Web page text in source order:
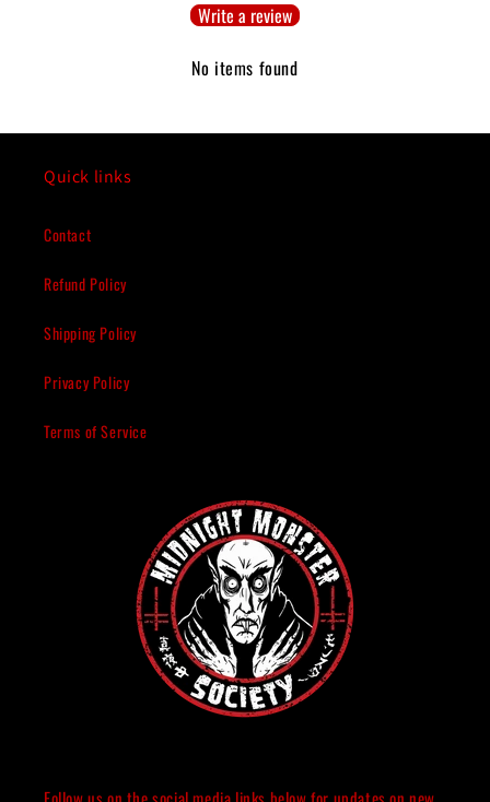
Write a review
No items found
Quick links
Contact
Refund Policy
Shipping Policy
Privacy Policy
Terms of Service